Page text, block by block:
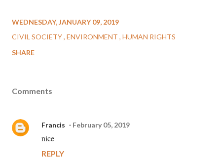
WEDNESDAY, JANUARY 09, 2019
CIVIL SOCIETY ENVIRONMENT HUMAN RIGHTS
SHARE
Comments
Francis February 05, 2019
nice
REPLY